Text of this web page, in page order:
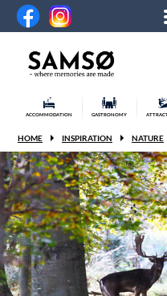
ACCOMMODATION GASTRONOMY
HOME INSPIRATION NATURE